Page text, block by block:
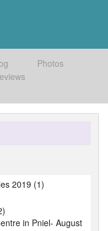
Photos
2019 (1)
in Pniel- August